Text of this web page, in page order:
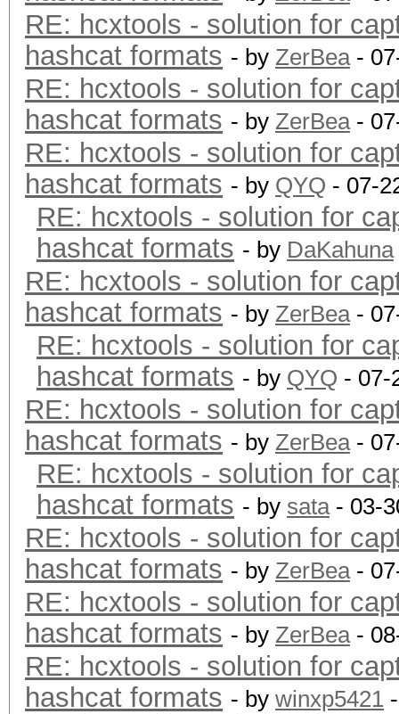
RE: hcxtools - solution for
hashcat formats - by ZerBea-
RE: hcxtools - solution for
hashcat formats - by ZerBea-
RE: hcxtools - solution for
hashcat formats - by QYQ - 07-
RE: hcxtools - solution for
hashcat formats - by DaKahuna
RE: hcxtools - solution for
hashcat formats - by ZerBea-
RE: hcxtools - solution for
hashcat formats - by QYQ - 07-
RE: hcxtools - solution for
hashcat formats - by ZerBea-
RE: hcxtools - solution for
hashcat formats - by sata- 03-
RE: hcxtools - solution for
hashcat formats - by ZerBea-
RE: hcxtools - solution for
hashcat formats - by ZerBea-
RE: hcxtools - solution for
hashcat formats - by winxp5421